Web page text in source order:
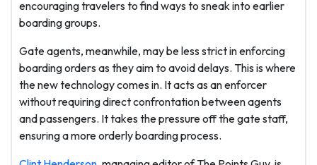
encouraging travelers to find ways to sneak into earlier
boarding groups.
Gate agents, meanwhile, may be less strict in enforcing
boarding orders as they aim to avoid delays. This is where
the new technology comes in. It acts as an enforcer
without requiring direct confrontation between agents
and passengers. It takes the pressure off the gate staff,
ensuring a more orderly boarding process.